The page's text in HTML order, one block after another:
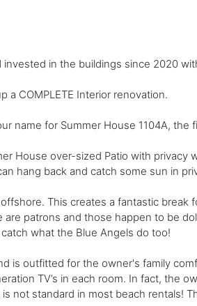
in the buildings since 2020
a COMPLETE Interior renovation.
name for Summer House 1104A,
House over-sized Patio with privacy
hang back and catch some sun in
This creates a fantastic
patrons and those happen to be
what the Blue Angels do too!
is outfitted for the owner's family
TV’s in each room. In fact, the
not standard in most beach rentals!